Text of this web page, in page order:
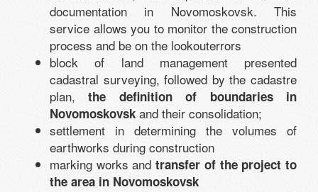
documentation in Novomoskovsk. This
service allows you to monitor the construction
process and be on the lookouterrors
block of land management presented
cadastral surveying, followed by the cadastre
plan,the definition of boundaries in
Novomoskovsk and their consolidation;
settlement in determining the volumes of
earthworks during construction
marking works andtransfer of the project to
the area in Novomoskovsk